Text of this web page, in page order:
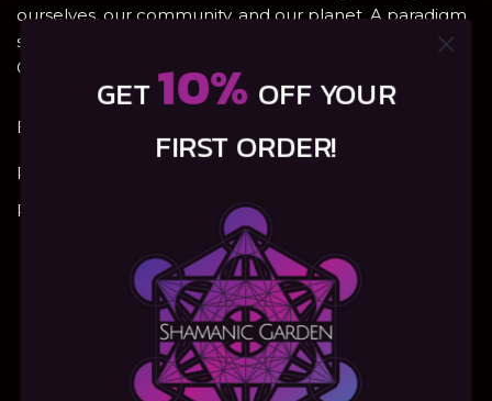
ourselves, our community, and our planet. A paradigm
shift is coming. Heal the natural way with Shamanic
Garden – will you join us?
Email:
Privacy Policy
Refunds, Returns & Shipping
GET10% OFF YOUR
FIRST ORDER!